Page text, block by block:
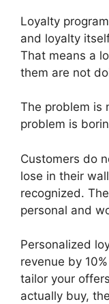
Loyalty
and loyalty
That means a
them are not
The problem is
problem is
Customers do
lose in their
recognized.
personal and
Personalized
revenue by
tailor your
actually buy,